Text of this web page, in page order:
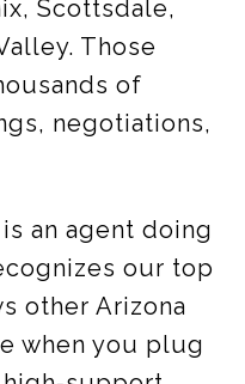
Scottsdale,
Those
of
negotiations,
an agent doing
our top
other Arizona
when you plug